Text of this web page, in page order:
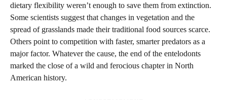
dietary flexibility weren’t enough to save them from extinction.
Some scientists suggest that changes in vegetation and the
spread of grasslands made their traditional food sources scarce.
Others point to competition with faster, smarter predators as a
major factor. Whatever the cause, the end of the entelodonts
marked the close of a wild and ferocious chapter in North
American history.